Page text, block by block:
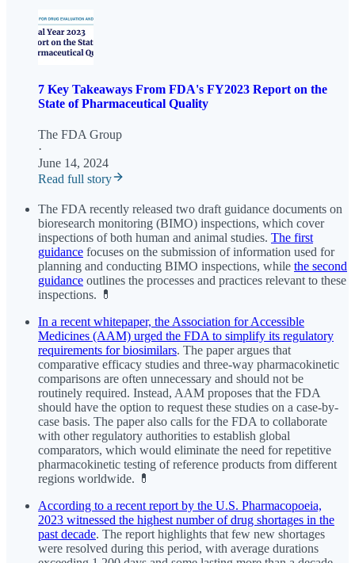
7 Key Takeaways From FDA's FY2023 Report on the
State of Pharmaceutical Quality
The FDA Group
·
June 14, 2024
Read full story
The FDA recently released two draft guidance documents on
bioresearch monitoring (BIMO) inspections, which cover
inspections of both human and animal studies. The first
guidance focuses on the submission of information used for
planning and conducting BIMO inspections, while the second
guidance outlines the processes and practices relevant to these
inspections. 💊
In a recent whitepaper, the Association for Accessible
Medicines (AAM) urged the FDA to simplify its regulatory
requirements for biosimilars. The paper argues that
comparative efficacy studies and three-way pharmacokinetic
comparisons are often unnecessary and should not be
routinely required. Instead, AAM proposes that the FDA
should have the option to request these studies on a case-by-
case basis. The paper also calls for the FDA to collaborate
with other regulatory authorities to establish global
comparators, which would eliminate the need for repetitive
pharmacokinetic testing of reference products from different
regions worldwide. 💊
According to a recent report by the U.S. Pharmacopoeia,
2023 witnessed the highest number of drug shortages in the
past decade. The report highlights that few new shortages
were resolved during this period, with average durations